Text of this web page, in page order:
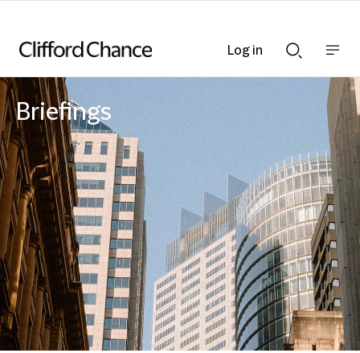
Searchnav
bar
Briefings
Log in